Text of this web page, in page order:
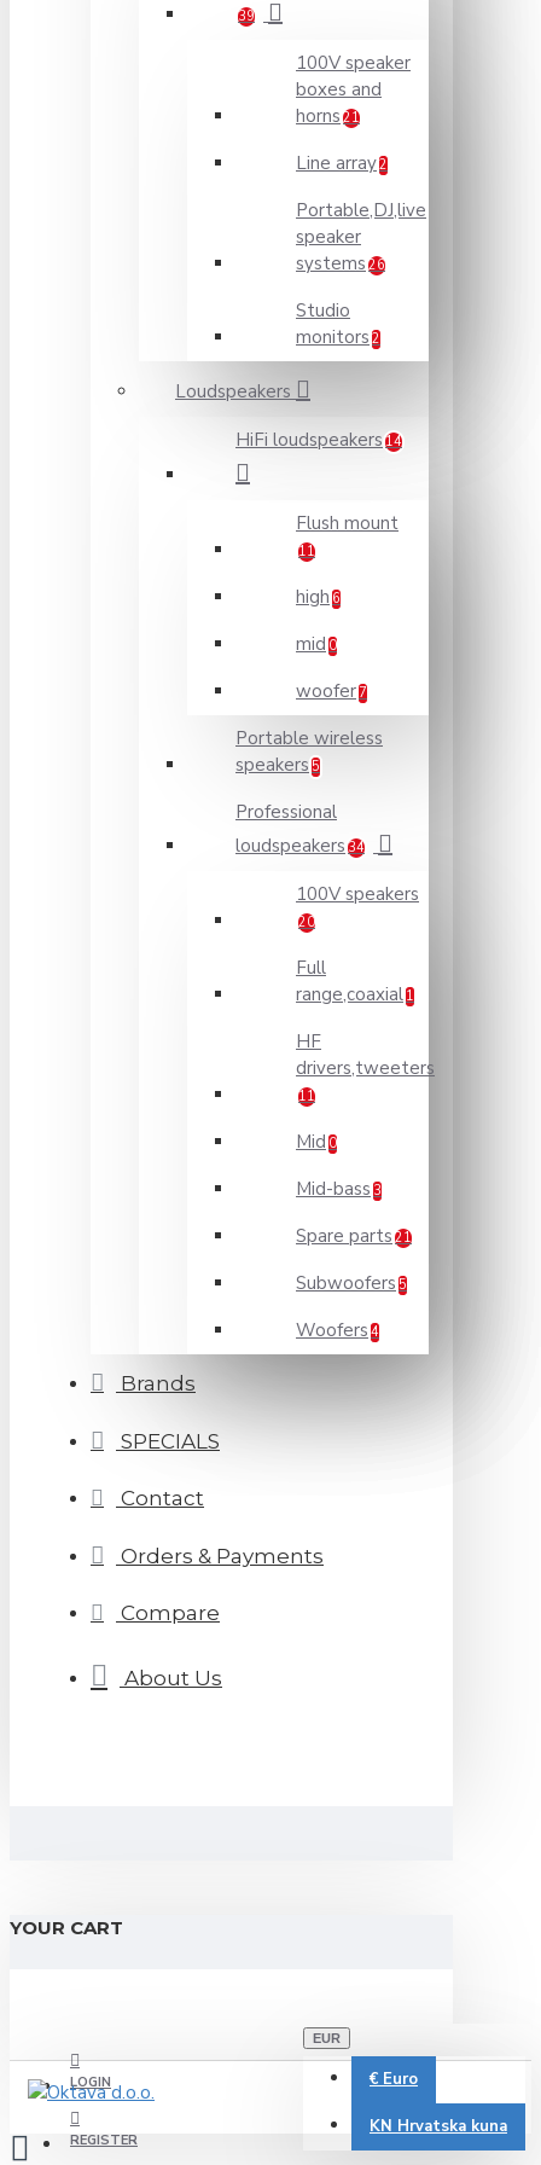
39
100V speaker
boxes and
horns 21
Line array2
Portable,DJ,live
speaker
systems 26
Studio
monitors 2
Loudspeakers
HiFi loudspeakers 14
Flush mount
11
high 6
mid 0
woofer 7
Portable wireless
speakers 5
Professional
loudspeakers 34
100V speakers
20
Full
range,coaxial 1
HF
drivers,tweeters
11
Mid 0
Mid-bass 3
Spare parts 21
Subwoofers 5
Woofers 4
Brands
SPECIALS
Contact
Orders & Payments
Compare
About Us
YOUR CART
LOGIN
REGISTER
EUR
€ Euro
KN Hrvatska kuna